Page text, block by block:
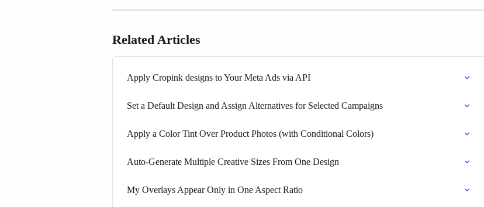
Related Articles
Apply Cropink designs to Your Meta Ads via API
Set a Default Design and Assign Alternatives for Selected Campaigns
Apply a Color Tint Over Product Photos (with Conditional Colors)
Auto-Generate Multiple Creative Sizes From One Design
My Overlays Appear Only in One Aspect Ratio